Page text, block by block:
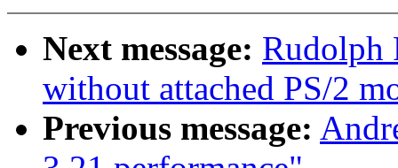
Next message: Rudolph
without attached PS/2
Previous message: